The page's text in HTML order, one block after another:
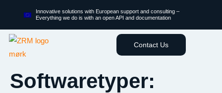
Innovative solutions with European support and consulting –
Everything we do is with an open API and documentation
Contact Us
Softwaretyper: